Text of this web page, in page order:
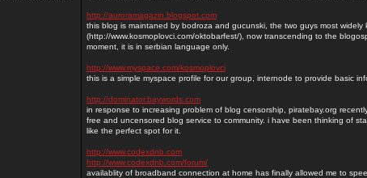
http://auroramagazin.blogspot.com
this blog is maintaned by bodroza and gucunski, the two guys most
(http://www.kosmoplovci.com/oktobarfest/), now transcending to the
moment, it is in serbian language only.
http://www.myspace.com/kosmoplovci
this is a simple myspace profile for our group, internode to provide basic
http://dominator.baywords.com
in response to increasing problem of blog censorship, piratebay.org
free and uncensored blog service to community. i have been thinking of
like the perfect spot for it.
http://www.codexdnb.com
http://www.codexdnb.com/forum/
availablity of broadband connection at home has finally allowed me to